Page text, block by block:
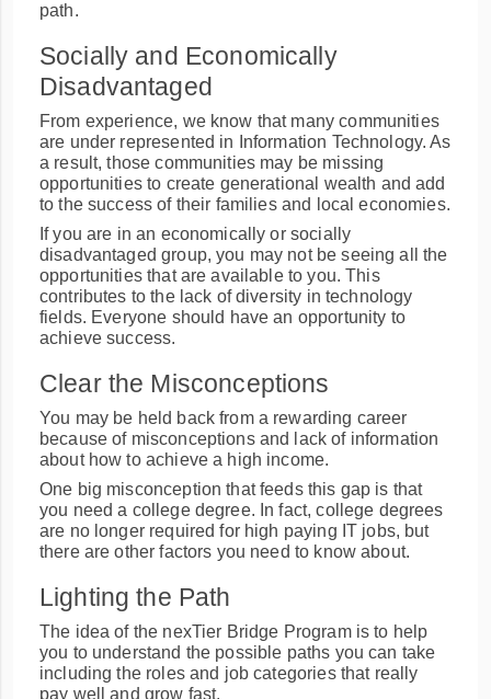
path.
Socially and Economically
Disadvantaged
From experience, we know that many communities
are under represented in Information Technology. As
a result, those communities may be missing
opportunities to create generational wealth and add
to the success of their families and local economies.
If you are in an economically or socially
disadvantaged group, you may not be seeing all the
opportunities that are available to you. This
contributes to the lack of diversity in technology
fields. Everyone should have an opportunity to
achieve success.
Clear the Misconceptions
You may be held back from a rewarding career
because of misconceptions and lack of information
about how to achieve a high income.
One big misconception that feeds this gap is that
you need a college degree. In fact, college degrees
are no longer required for high paying IT jobs, but
there are other factors you need to know about.
Lighting the Path
The idea of the nexTier Bridge Program is to help
you to understand the possible paths you can take
including the roles and job categories that really
pay well and grow fast.